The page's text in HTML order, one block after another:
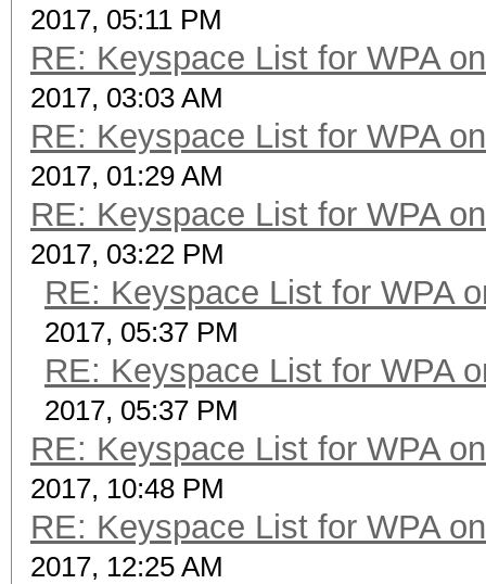
2017, 05:11 PM
RE: Keyspace List for WPA
2017, 03:03 AM
RE: Keyspace List for WPA
2017, 01:29 AM
RE: Keyspace List for WPA
2017, 03:22 PM
RE: Keyspace List for WPA
2017, 05:37 PM
RE: Keyspace List for WPA
2017, 05:37 PM
RE: Keyspace List for WPA
2017, 10:48 PM
RE: Keyspace List for WPA
2017, 12:25 AM